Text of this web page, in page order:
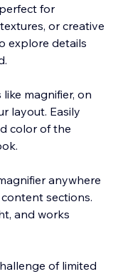
for
or creative
explore details
magnifier, on
layout. Easily
color of the
anywhere
sections.
and works
of limited